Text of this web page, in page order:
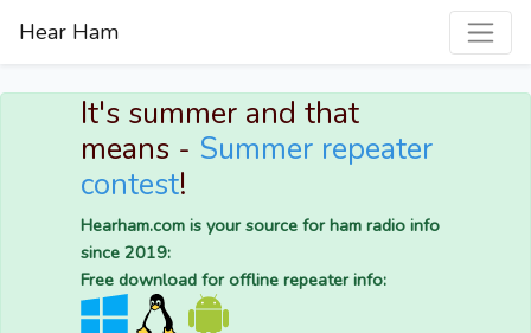
Hear Ham
It's summer and that
means - Summer repeater
contest!
Hearham.com is your source for ham radio info
since 2019:
Free download for offline repeater info: